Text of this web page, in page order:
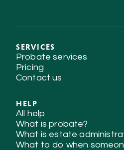
SERVICES
Probate services
Pricing
Contact us
HELP
All help
What is probate?
What is estate
What to do when